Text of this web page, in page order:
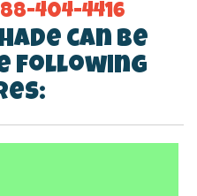
404-4416
can be
following